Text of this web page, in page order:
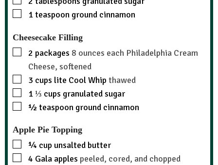
1teaspoon ground cinnamon
Cheesecake Filling
2 packages 8 ounces each Philadelphia Cream
Cheese, softened
3 cups lite Cool Whip thawed
1 ⅓ cups granulated sugar
½ teaspoon ground cinnamon
Apple Pie Topping
¼ cup unsalted butter
4 Gala apples peeled, cored, and chopped